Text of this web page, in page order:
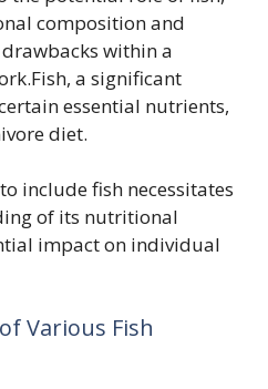
composition and
within a
a significant
essential nutrients,
diet.
include fish necessitates
of its nutritional
impact on individual
Various Fish